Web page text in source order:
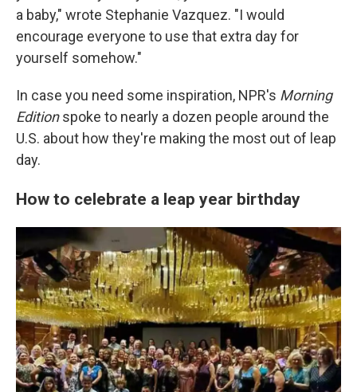
a baby," wrote Stephanie Vazquez. "I would
encourage everyone to use that extra day for
yourself somehow."
In case you need some inspiration, NPR's Morning
Editionspoke to nearly a dozen people around the
U.S. about how they're making the most out of leap
day.
How to celebrate a leap year birthday